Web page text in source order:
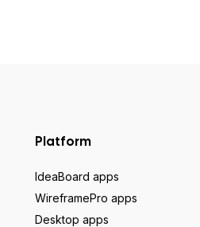
Platform
IdeaBoard apps
WireframePro apps
Desktop apps